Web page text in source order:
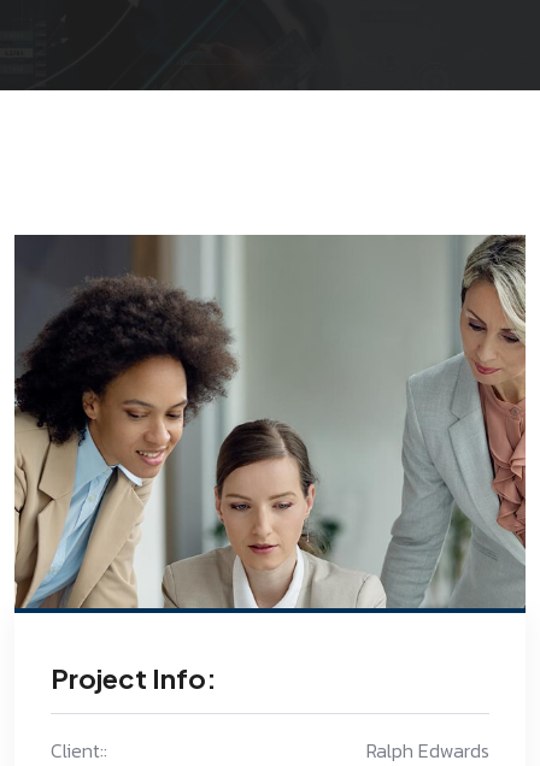
Project Info:
Client:: Ralph Edwards